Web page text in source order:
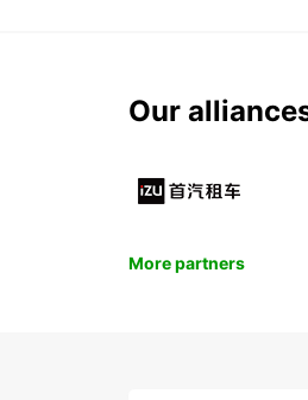
Our
More partners